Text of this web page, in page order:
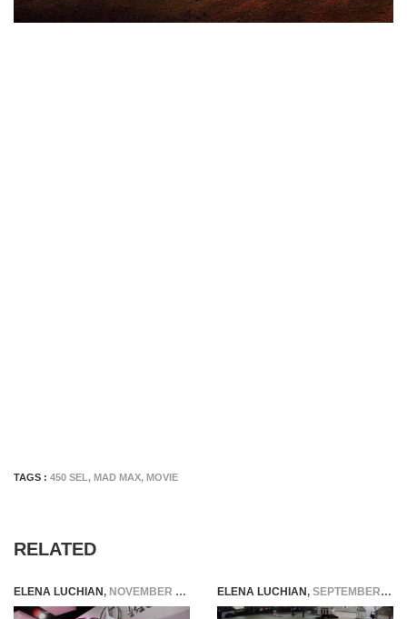
TAGS : 450 SEL , MAD MAX, MOVIE
RELATED
ELENA LUCHIAN, NOVEMBER 5, 2014 ELENA LUCHIAN, SEPTEMBER 1, 2017